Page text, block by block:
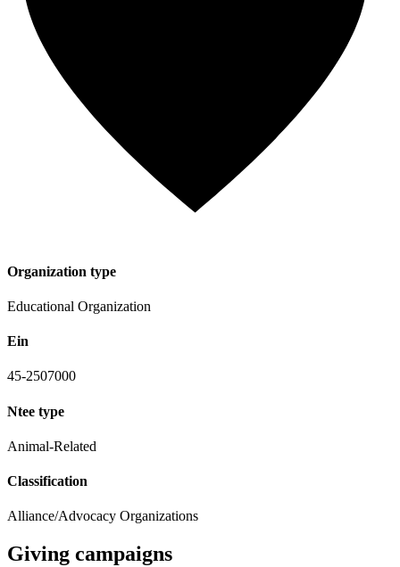
Organization type
Educational Organization
Ein
45-2507000
Ntee type
Animal-Related
Classification
Alliance/Advocacy Organizations
Giving campaigns